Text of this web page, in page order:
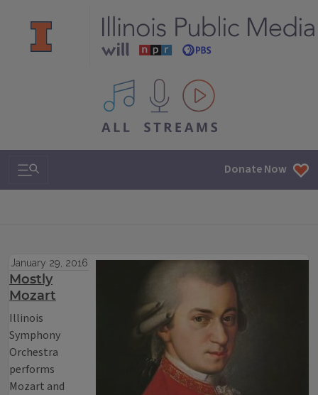
All IPM content streams
Search & Navigation Donate Now
January 29, 2016
Mostly
Mozart
Illinois
Symphony
Orchestra
performs
Mozart and